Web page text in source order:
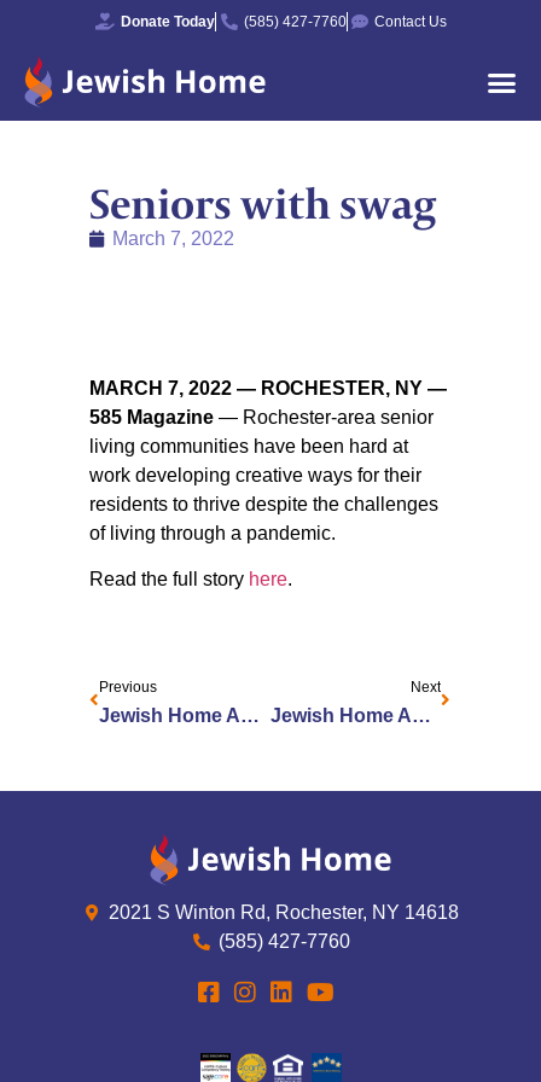
Donate Today (585) 427-7760 Contact Us
Seniors with swag
March 7, 2022
MARCH 7, 2022 — ROCHESTER, NY —
585 Magazine — Rochester-area senior
living communities have been hard at
work developing creative ways for their
residents to thrive despite the challenges
of living through a pandemic.
Read the full story here.
Previous
Jewish Home Announces Clare & Jerry Rotenberg Institute on Aging at JSL
Next
Jewish Home Announces Dr. Daniel Mendelson as New Chief Medical Officer
2021 S Winton Rd, Rochester, NY 14618
(585) 427-7760